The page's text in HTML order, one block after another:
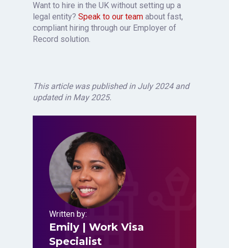
Want to hire in the UK without setting up a
legal entity?Speak to our team about fast,
compliant hiring through our Employer of
Record solution.
This article was published in July 2024 and
updated in May 2025.
Written by:
Emily | Work Visa
Specialist